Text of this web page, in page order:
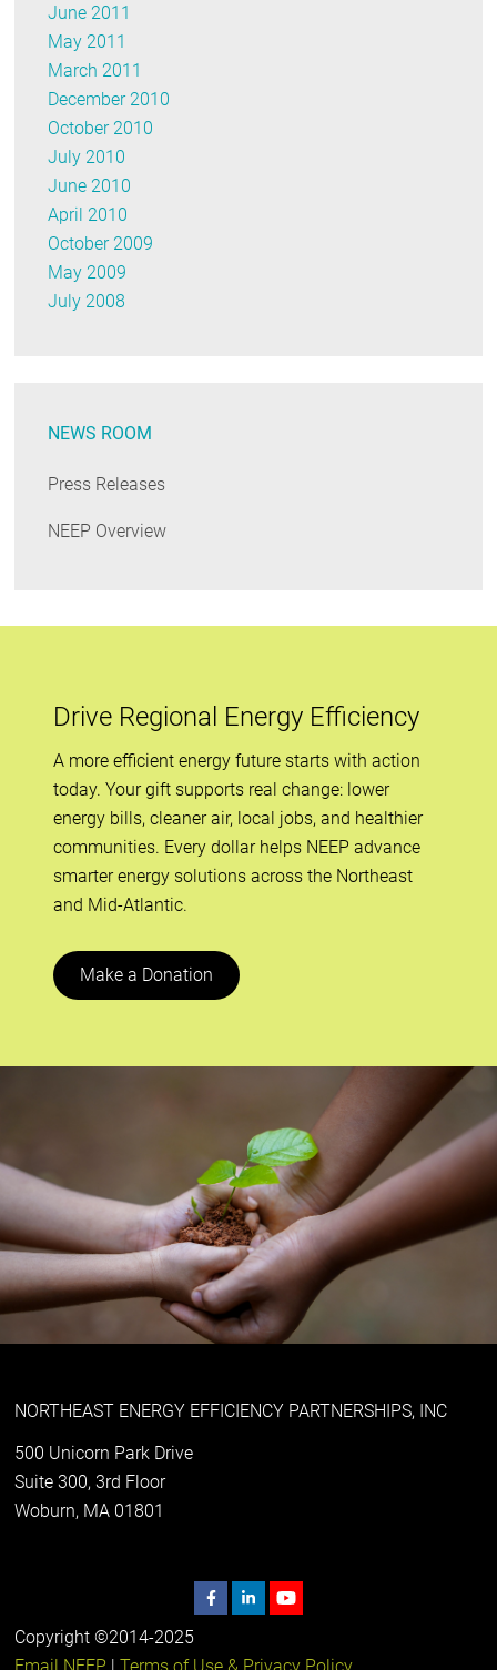
June 2011
May 2011
March 2011
December 2010
October 2010
July 2010
June 2010
April 2010
October 2009
May 2009
July 2008
NEWS ROOM
Press Releases
NEEP Overview
Drive Regional Energy Efficiency
A more efficient energy future starts with action
today. Your gift supports real change: lower
energy bills, cleaner air, local jobs, and healthier
communities. Every dollar helps NEEP advance
smarter energy solutions across the Northeast
and Mid-Atlantic.
Make a Donation
NORTHEAST ENERGY EFFICIENCY PARTNERSHIPS, INC
500 Unicorn Park Drive
Suite 300, 3rd Floor
Woburn, MA 01801
Copyright ©2014-2025